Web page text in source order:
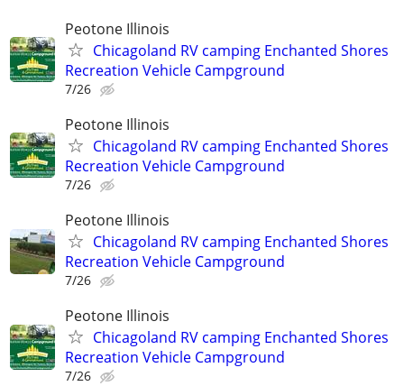
Peotone Illinois
Chicagoland RV camping Enchanted Shores
Recreation Vehicle Campground
7/26
Peotone Illinois
Chicagoland RV camping Enchanted Shores
Recreation Vehicle Campground
7/26
Peotone Illinois
Chicagoland RV camping Enchanted Shores
Recreation Vehicle Campground
7/26
Peotone Illinois
Chicagoland RV camping Enchanted Shores
Recreation Vehicle Campground
7/26